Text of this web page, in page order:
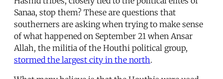
Sanaa, stop them? These are questions that
southerners are asking when trying to make sense
of what happened on September 21 when Ansar
Allah, the militia of the Houthi political group,
stormed the largest city in the north.